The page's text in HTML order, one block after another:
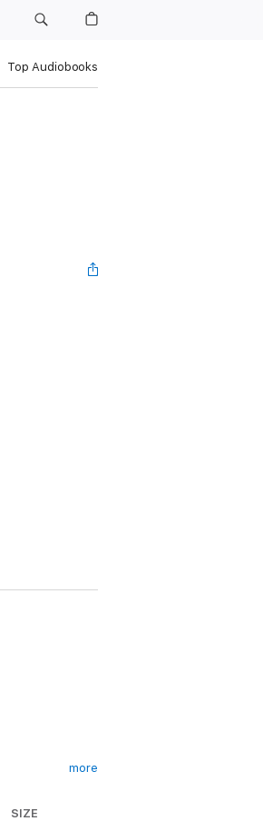
Top Audiobooks
more
SIZE